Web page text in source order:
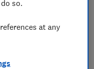
so.
at any